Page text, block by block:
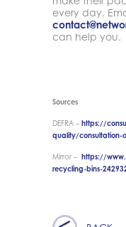
every day.
can help you.
Sources
DEFRA – https://
quality/consultation-
Mirror –
https://
recycling-bins-